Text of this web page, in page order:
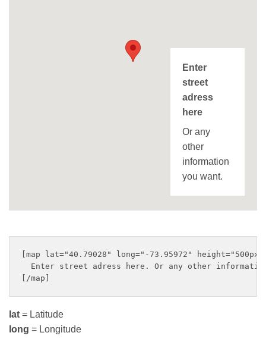
Enter
street
adress
here
Or any
other
information
you want.
[map lat="40.79028" long="-73.95972"
Enter street adress here. Or any other
lat = Latitude
long = Longitude